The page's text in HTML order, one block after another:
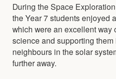
During the Space
the Year 7 students enjoyed
which were an excellent way
science and supporting
neighbours in the solar
further away.